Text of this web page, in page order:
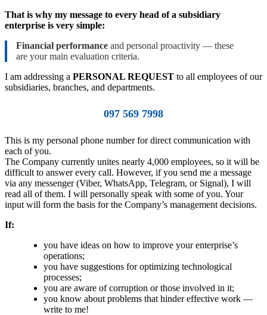
That is why my message to every head of a subsidiary
enterprise is very simple:
Financial performance and personal proactivity — these
are your main evaluation criteria.
I am addressing a PERSONAL REQUEST to all employees of our
subsidiaries, branches, and departments.
097 569 7998
This is my personal phone number for direct communication with
each of you.
The Company currently unites nearly 4,000 employees, so it will be
difficult to answer every call. However, if you send me a message
via any messenger (Viber, WhatsApp, Telegram, or Signal), I will
read all of them. I will personally speak with some of you. Your
input will form the basis for the Company’s management decisions.
If:
you have ideas on how to improve your enterprise’s
operations;
you have suggestions for optimizing technological
processes;
you are aware of corruption or those involved in it;
you know about problems that hinder effective work —
write to me!